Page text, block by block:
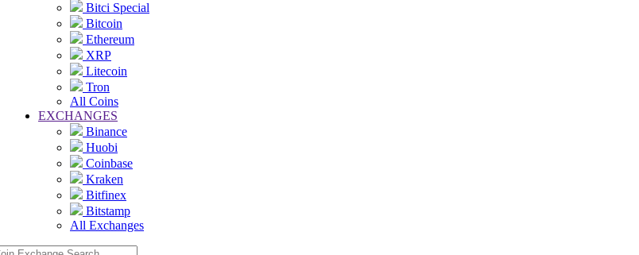
Bitci Special
Bitcoin
Ethereum
XRP
Litecoin
Tron
All Coins
EXCHANGES
Binance
Huobi
Coinbase
Kraken
Bitfinex
Bitstamp
All Exchanges